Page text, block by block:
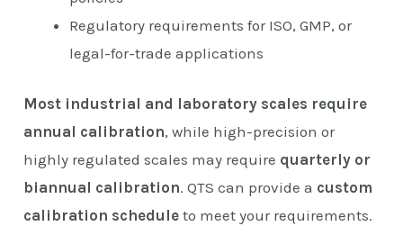
Regulatory requirements for ISO, GMP, or
legal-for-trade applications
Most industrial and laboratory scales require
annual calibration, while high-precision or
highly regulated scales may require quarterly or
biannual calibration. QTS can provide a custom
calibration schedule to meet your requirements.